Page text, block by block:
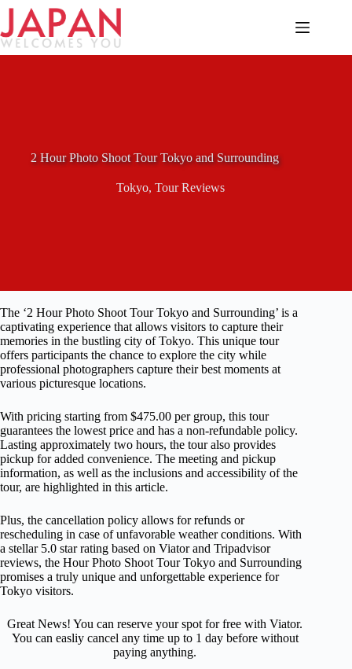
Skip
content
2 Hour Photo Shoot Tour Tokyo and Surrounding
Tokyo,Tour Reviews
The ‘2 Hour Photo Shoot Tour Tokyo and Surrounding’ is a
captivating experience that allows visitors to capture their
memories in the bustling city of Tokyo. This unique tour
offers participants the chance to explore the city while
professional photographers capture their best moments at
various picturesque locations.
With pricing starting from $475.00 per group, this tour
guarantees the lowest price and has a non-refundable policy.
Lasting approximately two hours, the tour also provides
pickup for added convenience. The meeting and pickup
information, as well as the inclusions and accessibility of the
tour, are highlighted in this article.
Plus, the cancellation policy allows for refunds or
rescheduling in case of unfavorable weather conditions. With
a stellar 5.0 star rating based on Viator and Tripadvisor
reviews, the Hour Photo Shoot Tour Tokyo and Surrounding
promises a truly unique and unforgettable experience for
Tokyo visitors.
Great News! You can reserve your spot for free with Viator.
You can easliy cancel any time up to 1 day before without
paying anything.